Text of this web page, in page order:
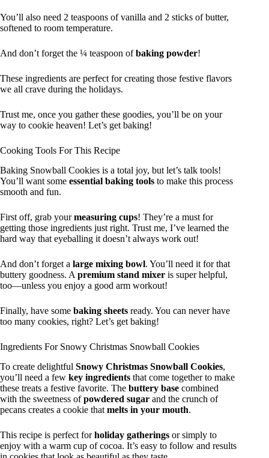
You’ll also need 2 teaspoons of vanilla and 2 sticks of butter,
softened to room temperature.
And don’t forget the ¼ teaspoon ofbaking powder!
These ingredients are perfect for creating those festive flavors
we all crave during the holidays.
Trust me, once you gather these goodies, you’ll be on your
way to cookie heaven! Let’s get baking!
Cooking Tools For This Recipe
Baking Snowball Cookies is a total joy, but let’s talk tools!
You’ll want some essential baking tools to make this process
smooth and fun.
First off, grab yourmeasuring cups! They’re a must for
getting those ingredients just right. Trust me, I’ve learned the
hard way that eyeballing it doesn’t always work out!
And don’t forget a large mixing bowl. You’ll need it for that
buttery goodness. A premium stand mixer is super helpful,
too—unless you enjoy a good arm workout!
Finally, have some baking sheets ready. You can never have
too many cookies, right? Let’s get baking!
Ingredients For Snowy Christmas Snowball Cookies
To create delightful Snowy Christmas Snowball Cookies,
you’ll need a few key ingredients that come together to make
these treats a festive favorite. The buttery base combined
with the sweetness ofpowdered sugar and the crunch of
pecans creates a cookie that melts in your mouth.
This recipe is perfect forholiday gatherings or simply to
enjoy with a warm cup of cocoa. It’s easy to follow and results